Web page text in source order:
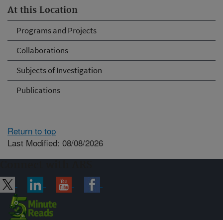
At this Location
Programs and Projects
Collaborations
Subjects of Investigation
Publications
Return to top
Last Modified: 08/08/2026